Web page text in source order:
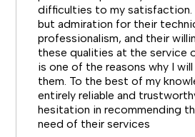
difficulties to my satisfaction.
but admiration for their
professionalism, and their
these qualities at the service
is one of the reasons why I
them. To the best of my
entirely reliable and
hesitation in recommending
need of their services